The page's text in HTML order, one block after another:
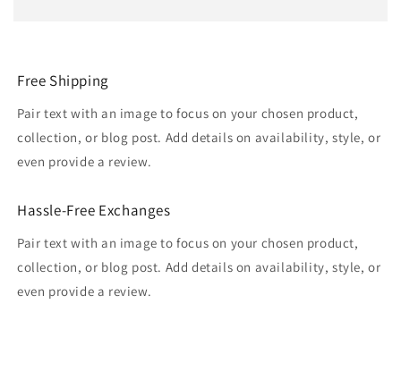
Free Shipping
Pair text with an image to focus on your chosen product,
collection, or blog post. Add details on availability, style, or
even provide a review.
Hassle-Free Exchanges
Pair text with an image to focus on your chosen product,
collection, or blog post. Add details on availability, style, or
even provide a review.